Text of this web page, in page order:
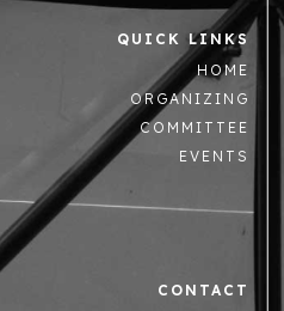
QUICK LINKS
HOME
ORGANIZING
COMMITTEE
EVENTS
CONTACT